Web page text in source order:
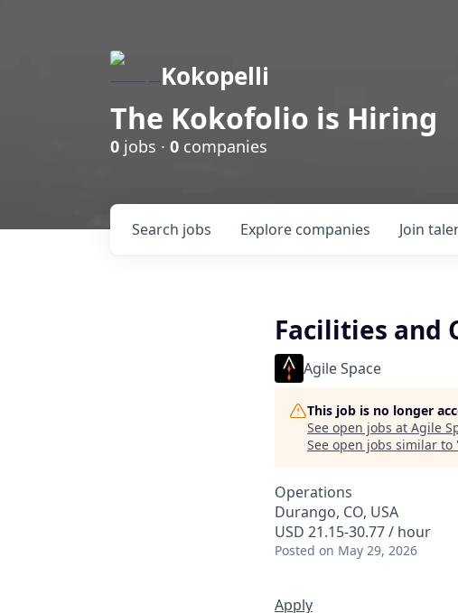
Kokopelli
The Kokofolio is Hiring
0 jobs · 0 companies
Search jobs Explore companies Join
Facilities and
Agile Space
This job is no longer
See open jobs at Agile
See open jobs similar to
Operations
Durango, CO, USA
USD 21.15-30.77 / hour
Posted on May 29, 2026
Apply